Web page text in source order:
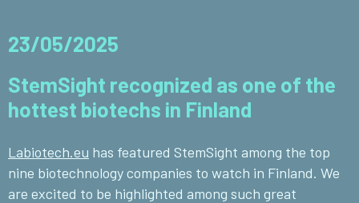
23/05/2025
StemSight recognized as one of the
hottest biotechs in Finland
Labiotech.eu has featured StemSight among the top
nine biotechnology companies to watch in Finland. We
are excited to be highlighted among such great